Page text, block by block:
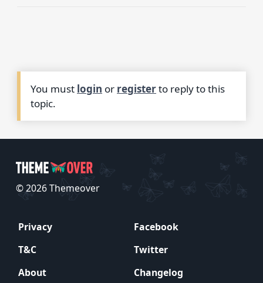
You must login or registerto reply to this
topic.
© 2026 Themeover
Privacy
Facebook
T&C
Twitter
About
Changelog